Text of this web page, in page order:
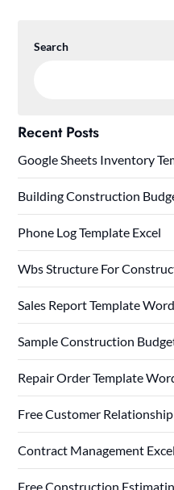
Search
Recent Posts
Google Sheets Inventory
Building Construction
Phone Log Template Excel
Wbs Structure For
Sales Report Template Word
Sample Construction
Repair Order Template
Free Customer
Contract Management
Free Construction